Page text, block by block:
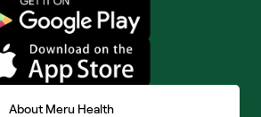
About Meru Health